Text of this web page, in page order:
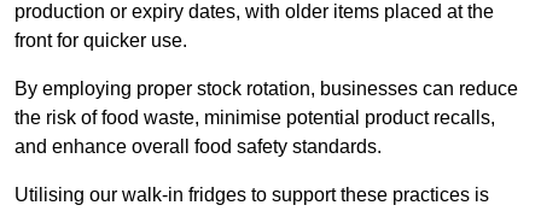
production or expiry dates, with older items placed at the
front for quicker use.
By employing proper stock rotation, businesses can reduce
the risk of food waste, minimise potential product recalls,
and enhance overall food safety standards.
Utilising our walk-in fridges to support these practices is